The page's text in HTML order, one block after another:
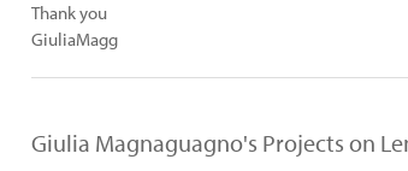
Thank you
GiuliaMagg
Giulia Magnaguagno's Projects on